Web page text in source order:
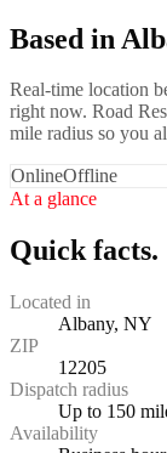
Based in
Real-time location
right now. Road
mile radius so you
OnlineOffline
At a glance
Quick facts.
Located in
Albany, NY
ZIP
12205
Dispatch radius
Up to 150
Availability